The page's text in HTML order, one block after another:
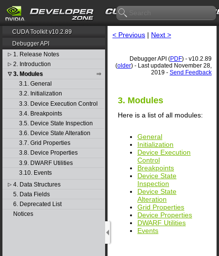
CUDA Toolkit v10.2.89
Debugger API
▷ 1. Release Notes
▷ 2. Introduction
▽ 3. Modules
3.1. General
3.2. Initialization
3.3. Device Execution Control
3.4. Breakpoints
3.5. Device State Inspection
3.6. Device State Alteration
3.7. Grid Properties
3.8. Device Properties
3.9. DWARF Utilities
3.10. Events
▷ 4. Data Structures
5. Data Fields
6. Deprecated List
Notices
< Previous | Next >
Debugger API (PDF) - v10.2.89
(older) - Last updated November 28,
2019 - Send Feedback
3. Modules
Here is a list of all modules:
General
Initialization
Device Execution
Control
Breakpoints
Device State
Inspection
Device State
Alteration
Grid Properties
Device Properties
DWARF Utilities
Events